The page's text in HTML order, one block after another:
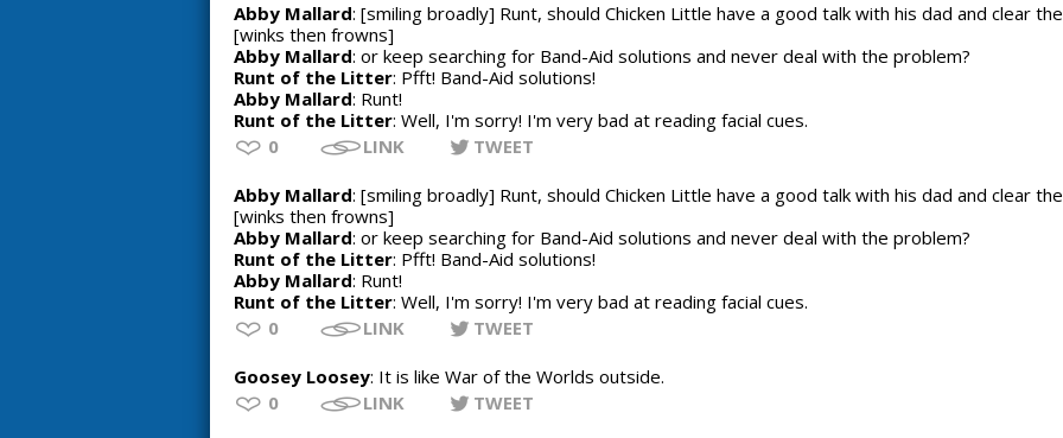
Abby Mallard: [smiling broadly] Runt, should Chicken Little have a good talk with his dad and clear the
[winks then frowns]
Abby Mallard: or keep searching for Band-Aid solutions and never deal with the problem?
Runt of the Litter: Pfft! Band-Aid solutions!
Abby Mallard: Runt!
Runt of the Litter: Well, I'm sorry! I'm very bad at reading facial cues.
0
LINK TWEET
Abby Mallard: [smiling broadly] Runt, should Chicken Little have a good talk with his dad and clear the
[winks then frowns]
Abby Mallard: or keep searching for Band-Aid solutions and never deal with the problem?
Runt of the Litter: Pfft! Band-Aid solutions!
Abby Mallard: Runt!
Runt of the Litter: Well, I'm sorry! I'm very bad at reading facial cues.
0
LINK TWEET
Goosey Loosey: It is like War of the Worlds outside.
0
LINK TWEET